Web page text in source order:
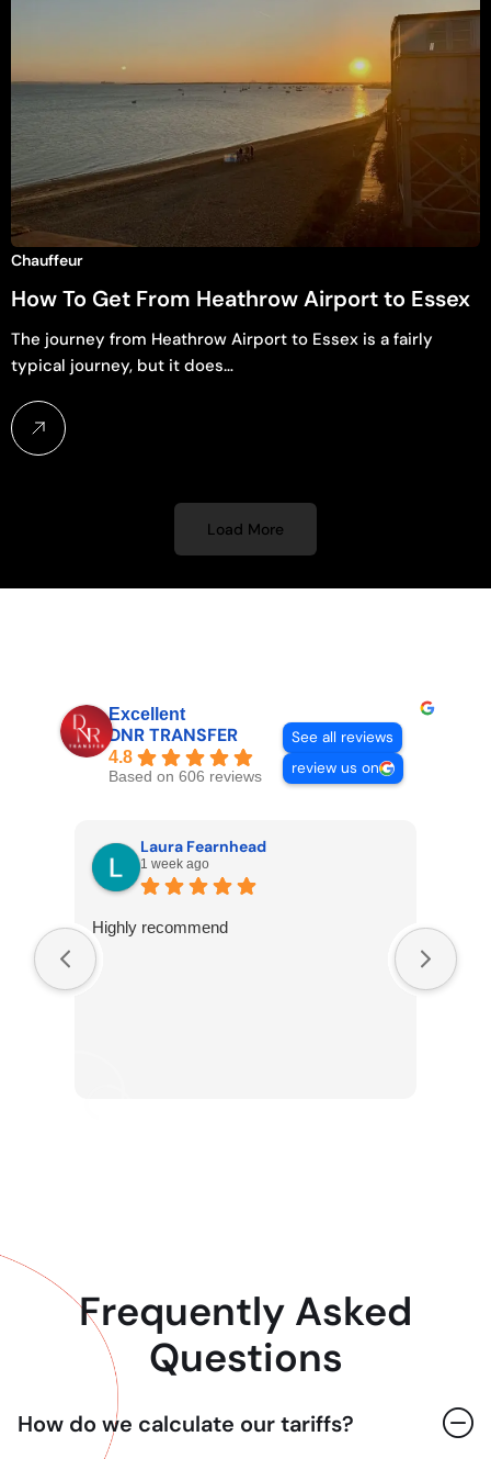
Chauffeur
How To Get From Heathrow Airport to Essex
The journey from Heathrow Airport to Essex is a fairly
typical journey, but it does…
Load More
Excellent
DNR TRANSFER
4.8
Based on 606 reviews
See all reviews
review us on
Laura Fearnhead
1 week ago
Highly recommend
Frequently Asked
Questions
How do we calculate our tariffs?